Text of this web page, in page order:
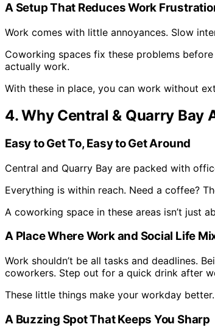
A Setup That Reduces Work
Work comes with little annoyances. Slow
Coworking spaces fix these problems
actually work.
With these in place, you can work without
4. Why Central & Quarry Bay
Easy to Get To, Easy to Get Around
Central and Quarry Bay are packed with
Everything is within reach. Need a coffee?
A coworking space in these areas isn’t just
A Place Where Work and Social Life
Work shouldn’t be all tasks and deadlines.
coworkers. Step out for a quick drink after
These little things make your workday
A Buzzing Spot That Keeps You Sharp